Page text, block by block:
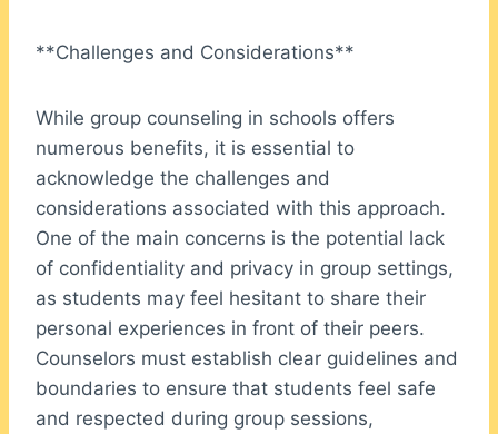
**Challenges and Considerations**
While group counseling in schools offers
numerous benefits, it is essential to
acknowledge the challenges and
considerations associated with this approach.
One of the main concerns is the potential lack
of confidentiality and privacy in group settings,
as students may feel hesitant to share their
personal experiences in front of their peers.
Counselors must establish clear guidelines and
boundaries to ensure that students feel safe
and respected during group sessions,